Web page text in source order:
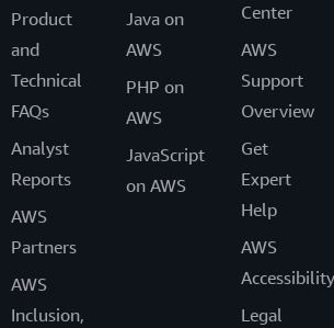
Product
and
Technical
FAQs
Analyst
Reports
AWS
Partners
AWS
Inclusion,
Java on
AWS
PHP on
AWS
JavaScript
on AWS
Center
AWS
Support
Overview
Get
Expert
Help
AWS
Accessibility
Legal